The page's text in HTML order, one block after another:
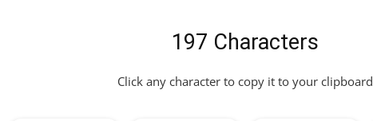
197 Characters
Click any character to copy it to your clipboard